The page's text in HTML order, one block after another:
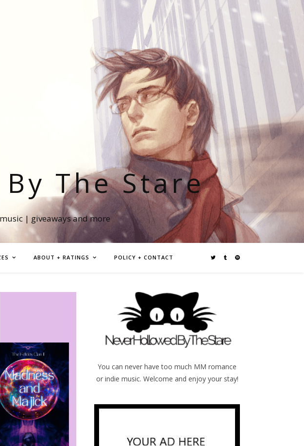
The Stare
| giveaways and more
ABOUT + RATINGS POLICY + CONTACT
You can never have too much MM romance
or indie music. Welcome and enjoy your stay!